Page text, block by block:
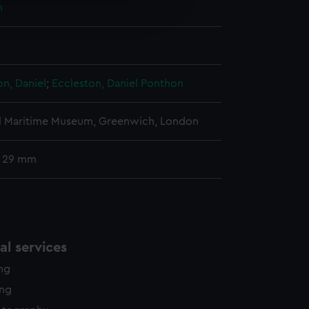
content from third-
time.
Daniel ; Eccleston, Daniel Ponthon
Maritime Museum, Greenwich, London
mm
services